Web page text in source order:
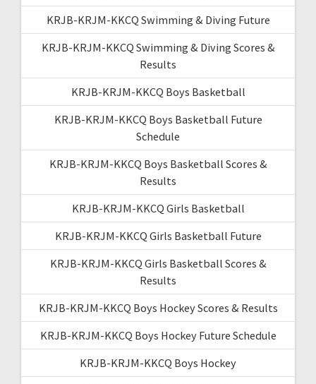
KRJB-KRJM-KKCQ Swimming & Diving Future
KRJB-KRJM-KKCQ Swimming & Diving Scores &
Results
KRJB-KRJM-KKCQ Boys Basketball
KRJB-KRJM-KKCQ Boys Basketball Future
Schedule
KRJB-KRJM-KKCQ Boys Basketball Scores &
Results
KRJB-KRJM-KKCQ Girls Basketball
KRJB-KRJM-KKCQ Girls Basketball Future
KRJB-KRJM-KKCQ Girls Basketball Scores &
Results
KRJB-KRJM-KKCQ Boys Hockey Scores & Results
KRJB-KRJM-KKCQ Boys Hockey Future Schedule
KRJB-KRJM-KKCQ Boys Hockey